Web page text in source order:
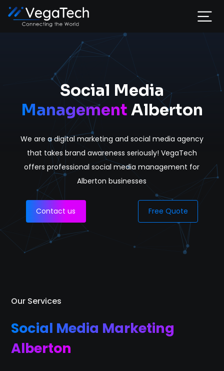
Home
Services
About
Portfolio
Contact
Social Media
Management Alberton
We are a digital marketing and social media agency
that takes brand awareness seriously! VegaTech
offers professional social media management for
Alberton businesses
Contact us Free Quote
Our Services
Social Media Marketing
Alberton